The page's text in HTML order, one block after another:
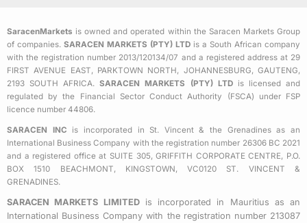
o
o
k
-
q
u
a
r
e
e
r
g
r
a
m
SaracenMarkets is owned and operated within the Saracen Markets Group
of companies. SARACEN MARKETS (PTY) LTD is a South African company
with the registration number 2013/120134/07 and a registered address at 29
FIRST AVENUE EAST, PARKTOWN NORTH, JOHANNESBURG, GAUTENG,
2193 SOUTH AFRICA.SARACEN MARKETS (PTY) LTDis licensed and
regulated by the Financial Sector Conduct Authority (FSCA) under FSP
licence number 44806.
SARACEN INC is incorporated in St. Vincent & the Grenadines as an
International Business Company with the registration number 26306 BC 2021
and a registered office at SUITE 305, GRIFFITH CORPORATE CENTRE, P.O.
BOX 1510 BEACHMONT, KINGSTOWN, VC0120 ST. VINCENT &
GRENADINES.
SARACEN MARKETS LIMITEDis incorporated in Mauritius as an
International Business Company with the registration number 213087